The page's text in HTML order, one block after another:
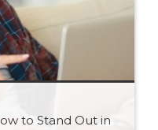
to Stand Out in